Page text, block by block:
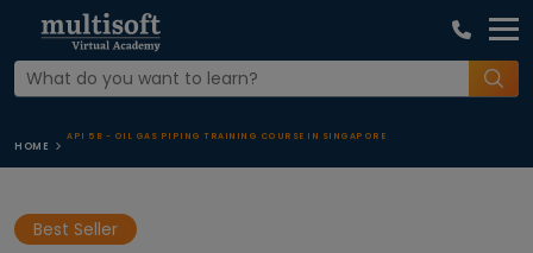
HOME
API 5B - OIL GAS PIPING TRAINING COURSE IN SINGAPORE
Best Seller